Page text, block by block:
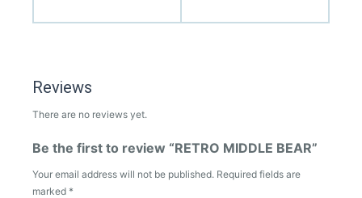
Reviews
There are no reviews yet.
Be the first to review “RETRO MIDDLE BEAR”
Your email address will not be published. Required fields are
marked *